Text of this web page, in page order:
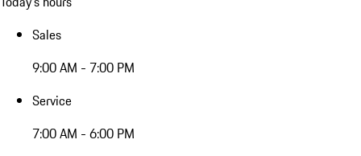
Sales
9:00 AM - 7:00 PM
Service
7:00 AM - 6:00 PM